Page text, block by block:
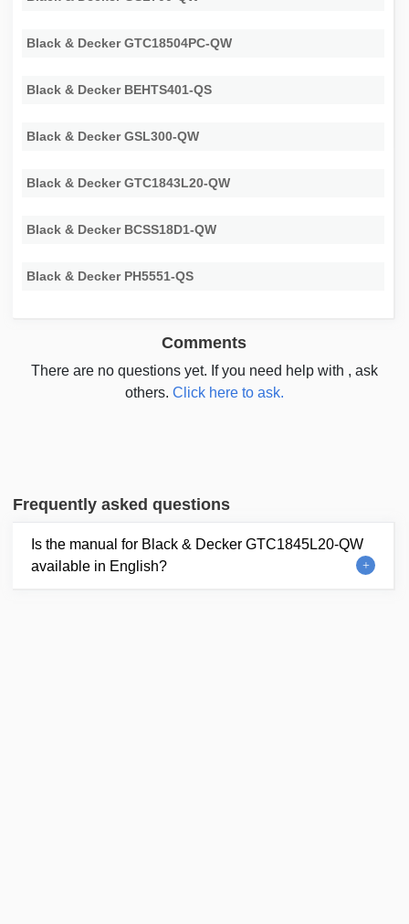
Black & Decker GTC18504PC-QW
Black & Decker BEHTS401-QS
Black & Decker GSL300-QW
Black & Decker GTC1843L20-QW
Black & Decker BCSS18D1-QW
Black & Decker PH5551-QS
Comments
There are no questions yet. If you need help with , ask
others. Click here to ask.
Frequently asked questions
Is the manual for Black & Decker GTC1845L20-QW
available in English?